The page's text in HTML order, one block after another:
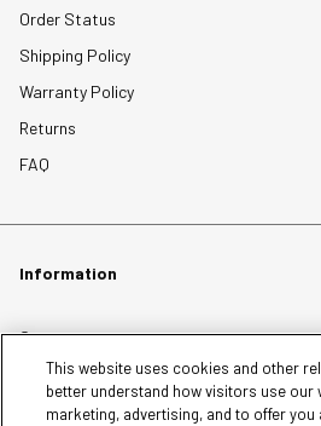
Order Status
Shipping Policy
Warranty Policy
Returns
FAQ
Information
Careers
Affiliates
Terms of Use
This website uses cookies and other
better understand how visitors use our
marketing, advertising, and to offer